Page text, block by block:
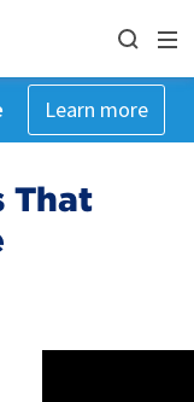
Learn more
That